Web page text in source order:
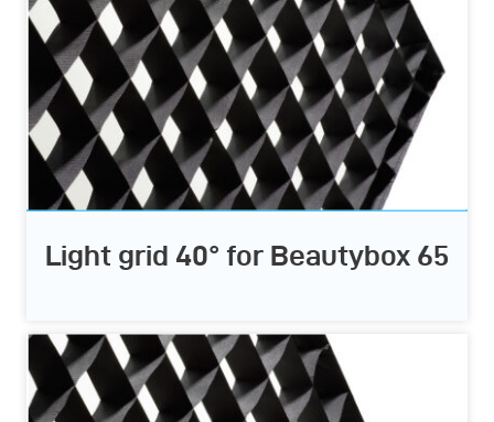
Light grid 40° for Beautybox 65